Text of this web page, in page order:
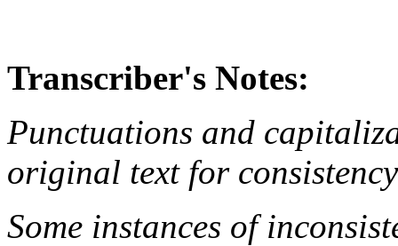
Transcriber's Notes:
Punctuations and
original text for
Some instances of